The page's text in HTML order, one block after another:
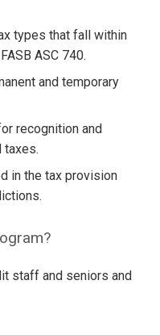
types that fall within
ASC 740.
and temporary
recognition and
taxes.
in the tax provision
staff and seniors and